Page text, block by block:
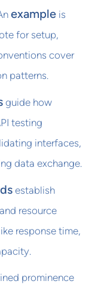
example is
for setup,
cover
patterns.
guide how
testing
interfaces,
data exchange.
establish
resource
response time,
prominence